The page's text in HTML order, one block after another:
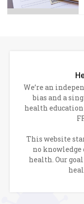
We’re an
bias and a
health
This website
no
health. Our